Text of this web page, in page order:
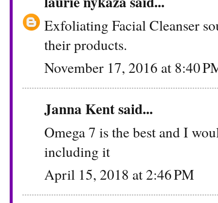
Exfoliating Facial Cleanser
their products.
November 17, 2016 at 8:40
Janna Kentsaid...
Omega 7 is the best and I
including it
April 15, 2018 at 2:46 PM